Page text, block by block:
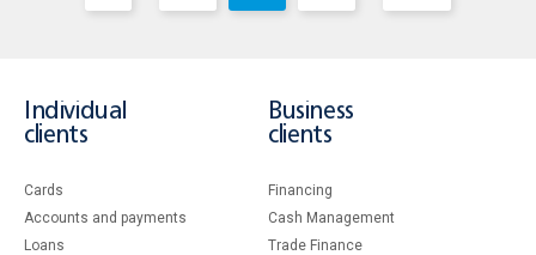
Individual
clients
Cards
Accounts and payments
Loans
Business
clients
Financing
Cash Management
Тrade Finance